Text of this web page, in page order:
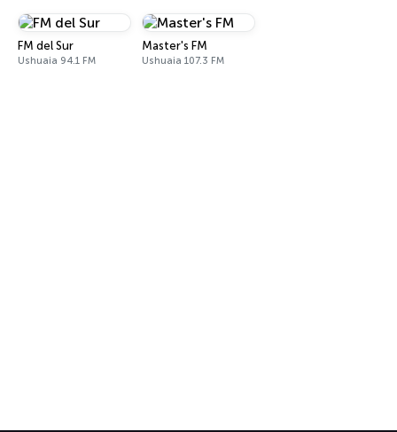
FM del Sur
Ushuaia 94.1 FM
Master's FM
Ushuaia 107.3 FM